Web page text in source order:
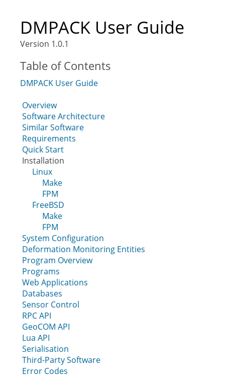
DMPACK User Guide
Version 1.0.1
Table of Contents
DMPACK User Guide
Overview
Software Architecture
Similar Software
Requirements
Quick Start
Installation
Linux
Make
FPM
FreeBSD
Make
FPM
System Configuration
Deformation Monitoring Entities
Program Overview
Programs
Web Applications
Databases
Sensor Control
RPC API
GeoCOM API
Lua API
Serialisation
Third-Party Software
Error Codes